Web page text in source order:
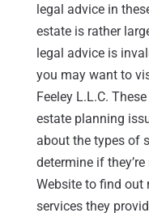
legal advice in
estate is rather
legal advice is
you may want to
Feeley L.L.C.
estate planning
about the types of
determine if
Website to find
services they